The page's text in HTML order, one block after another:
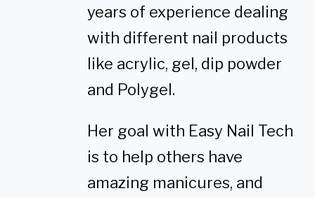
years of experience dealing
with different nail products
like acrylic, gel, dip powder
and Polygel.
Her goal with Easy Nail Tech
is to help others have
amazing manicures, and